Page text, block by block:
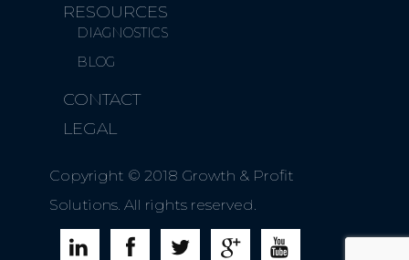
RESOURCES
DIAGNOSTICS
BLOG
CONTACT
LEGAL
Copyright © 2018 Growth & Profit
Solutions. All rights reserved.
    